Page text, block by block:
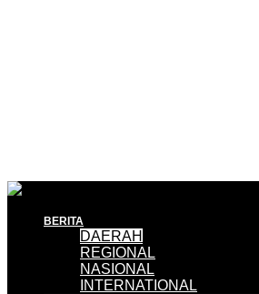
BERITA
DAERAH
REGIONAL
NASIONAL
INTERNATIONAL